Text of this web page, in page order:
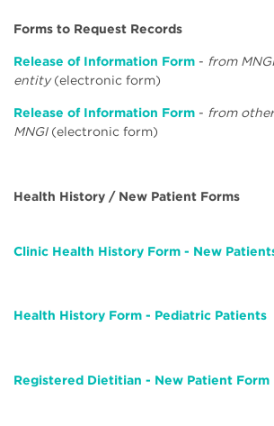
Forms to Request Records
Release of Information Form - from
entity(electronic form)
Release of Information Form - from
MNGI(electronic form)
Health History / New Patient Forms
File
Clinic Health History Form - New
File
Health History Form - Pediatric Patients
File
Registered Dietitian - New Patient Form